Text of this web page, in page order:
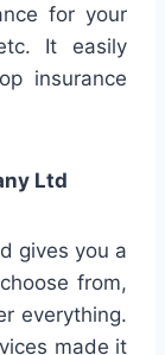
for your
It easily
insurance
Ltd
gives you a
from,
everything.
made it